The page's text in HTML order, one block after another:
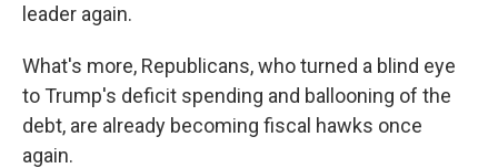
leader again.
What's more, Republicans, who turned a blind eye
to Trump's deficit spending and ballooning of the
debt, are already becoming fiscal hawks once
again.